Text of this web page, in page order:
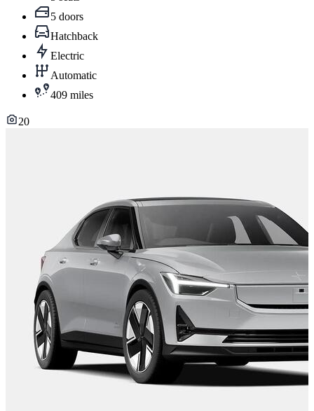
5 doors
Hatchback
Electric
Automatic
409 miles
20